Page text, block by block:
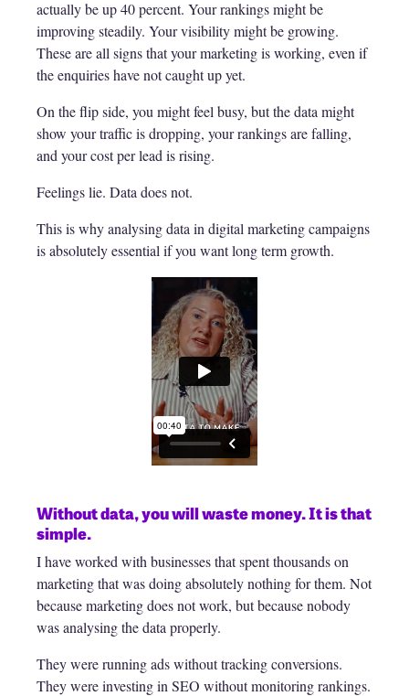
actually be up 40 percent. Your rankings might be
improving steadily. Your visibility might be growing.
These are all signs that your marketing is working, even if
the enquiries have not caught up yet.
On the flip side, you might feel busy, but the data might
show your traffic is dropping, your rankings are falling,
and your cost per lead is rising.
Feelings lie. Data does not.
This is why analysing data in digital marketing campaigns
is absolutely essential if you want long term growth.
Without data, you will waste money. It is that
simple.
I have worked with businesses that spent thousands on
marketing that was doing absolutely nothing for them. Not
because marketing does not work, but because nobody
was analysing the data properly.
They were running ads without tracking conversions.
They were investing in SEO without monitoring rankings.